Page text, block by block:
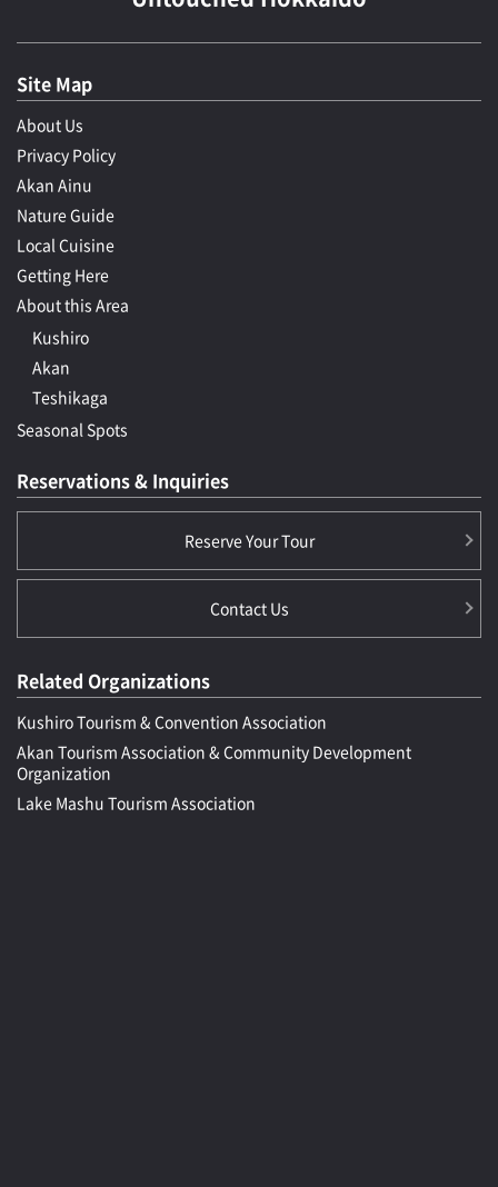
Site Map
About Us
Privacy Policy
Akan Ainu
Nature Guide
Local Cuisine
Getting Here
About this Area
Kushiro
Akan
Teshikaga
Seasonal Spots
Reservations & Inquiries
Reserve Your Tour
Contact Us
Related Organizations
Kushiro Tourism & Convention Association
Akan Tourism Association & Community Development
Organization
Lake Mashu Tourism Association